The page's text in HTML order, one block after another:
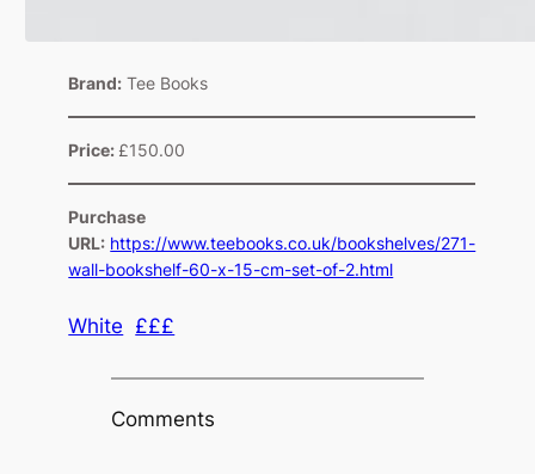
Brand: Tee Books
Price: £150.00
Purchase
URL: https://www.teebooks.co.uk/bookshelves/271-
wall-bookshelf-60-x-15-cm-set-of-2.html
White £££
Comments